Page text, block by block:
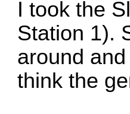
I took the
Station 1).
around
think the